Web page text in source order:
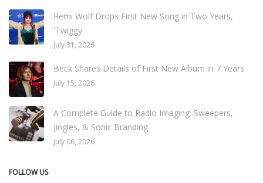
Remi Wolf Drops First New Song in Two Years,
'Twiggy'
July 31, 2026
Beck Shares Details of First New Album in 7 Years
July 15, 2026
A Complete Guide to Radio Imaging: Sweepers,
Jingles, & Sonic Branding
July 06, 2026
FOLLOW US